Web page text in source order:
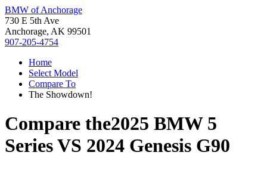
BMW of Anchorage
730 E 5th Ave
Anchorage, AK 99501
907-205-4754
Home
Select Model
Compare To
The Showdown!
Compare the2025 BMW 5
SeriesVS 2024 Genesis G90